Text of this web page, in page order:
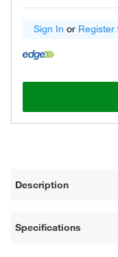
Sign In or Register
Description
Specifications